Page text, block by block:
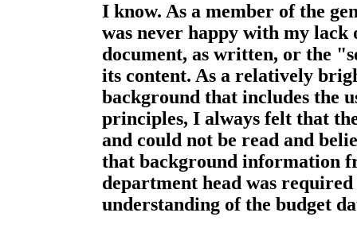
I know. As a member of the
was never happy with my
document, as written, or the
its content. As a relatively
background that includes the
principles, I always felt that
and could not be read and
that background information
department head was
understanding of the budget